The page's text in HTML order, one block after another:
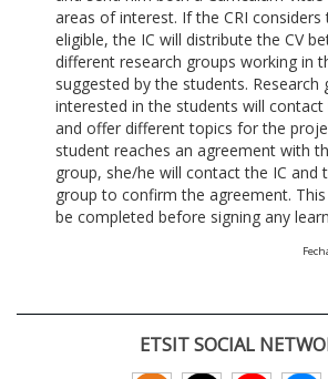
areas of interest. If the CRI considers
eligible, the IC will distribute the CV
different research groups working in
suggested by the students. Research
interested in the students will
and offer different topics for the
student reaches an agreement with
group, she/he will contact the IC and
group to confirm the agreement.
be completed before signing any
ETSIT SOCIAL